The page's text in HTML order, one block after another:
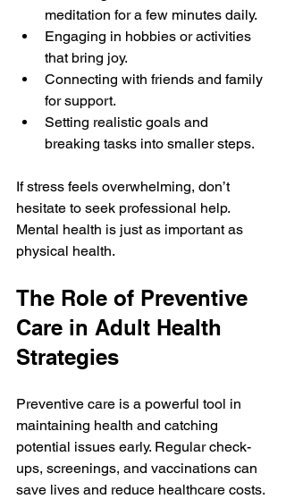
meditation for a few minutes daily.
Engaging in hobbies or activities
that bring joy.
Connecting with friends and family
for support.
Setting realistic goals and
breaking tasks into smaller steps.
If stress feels overwhelming, don’t
hesitate to seek professional help.
Mental health is just as important as
physical health.
The Role of Preventive
Care in Adult Health
Strategies
Preventive care is a powerful tool in
maintaining health and catching
potential issues early. Regular check-
ups, screenings, and vaccinations can
save lives and reduce healthcare costs.